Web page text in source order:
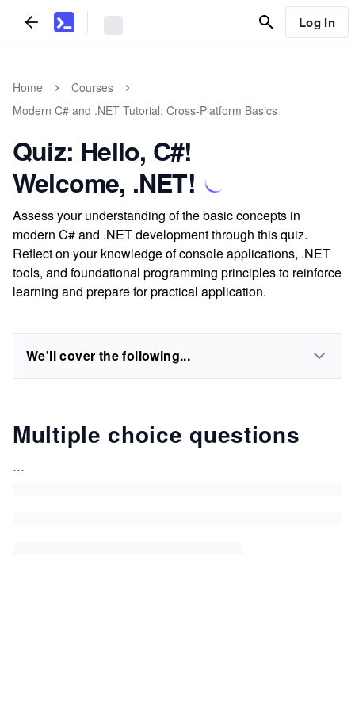
Log In
Home
Courses
Modern C# and .NET Tutorial: Cross-Platform Basics
Quiz: Hello, C#!
Welcome, .NET!
Assess your understanding of the basic concepts in
modern C# and .NET development through this quiz.
Reflect on your knowledge of console applications, .NET
tools, and foundational programming principles to reinforce
learning and prepare for practical application.
We'll cover the following...
Multiple choice questions
...